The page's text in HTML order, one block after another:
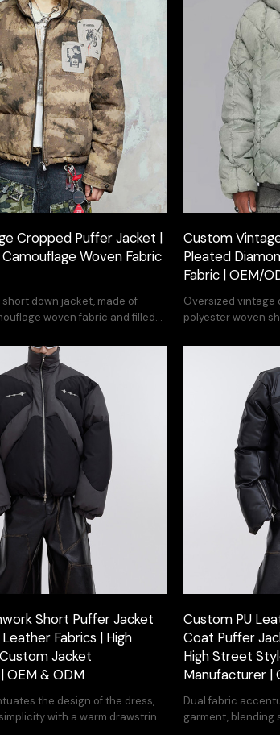
Cropped Puffer Jacket |
Woven Fabric
short down jacket, made of
woven fabric and filled
retro yet avant-garde.
Custom
Pleated
Fabric | OEM/
Oversized
polyester woven
Short Puffer Jacket
Fabrics | High
Jacket
OEM & ODM
the design of the dress,
with a warm drawstring
Custom PU
Coat Puffer
High Street
Manufacturer |
Dual fabric
garment, blending